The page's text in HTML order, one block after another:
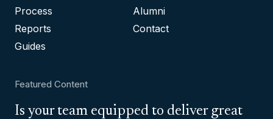
Process
Reports
Guides
Alumni
Contact
Featured Content
Is your team equipped to deliver great